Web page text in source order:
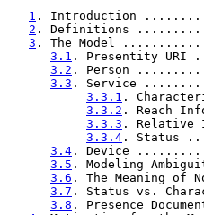
1 . Introduction
2 . Definitions
3 . The Model
3.1 . Presentity
3.2 . Person
3.3 . Service
3.3.1 .
3.3.2 . Reach
3.3.3 .
3.3.4 .
3.4 . Device
3.5 . Modeling
3.6 . The
3.7 . Status vs.
3.8 . Presence